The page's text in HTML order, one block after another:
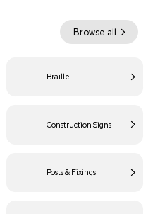
Browse all
Braille
Construction Signs
Posts & Fixings